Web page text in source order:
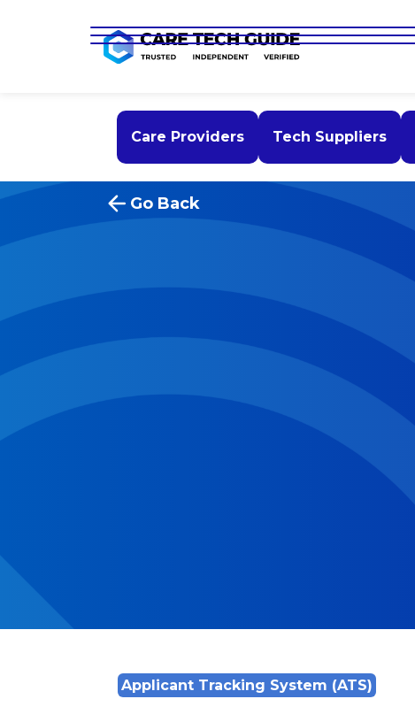
Care Providers Tech Suppliers
Go Back
Applicant Tracking System (ATS)